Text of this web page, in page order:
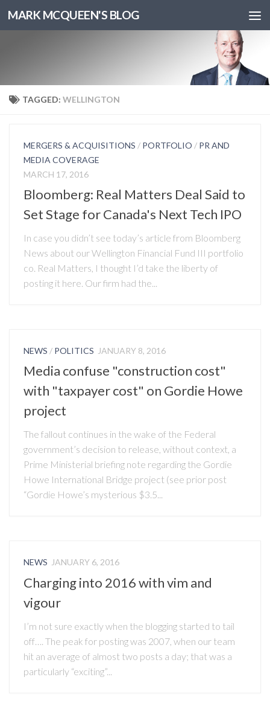
MARK MCQUEEN'S BLOG
TAGGED: WELLINGTON
MERGERS & ACQUISITIONS / PORTFOLIO / PR AND
MEDIA COVERAGE
MARCH 17, 2016
Bloomberg: Real Matters Deal Said to
Set Stage for Canada's Next Tech IPO
In case you didn’t see today’s article from Bloomberg
News about our Wellington Financial Fund III portfolio
co. Real Matters, I thought I’d take the liberty of
posting it here. Our firm had the...
NEWS / POLITICS JANUARY 8, 2016
Media confuse "construction cost"
with "taxpayer cost" on Gordie Howe
project
The fallout continues in the wake of the Federal
government’s decision to release, without context, a
Prime Ministerial briefing note regarding the Gordie
Howe International Bridge project (see prior post
“Gordie Howe’s mysterious $3.5...
NEWS JANUARY 6, 2016
Charging into 2016 with vim and
vigour
I’m not sure exactly when the blogging started to tail
off…. The peak for posting was 2007, when our team
hit an average of almost two posts a day; that was a
particularly “exciting”...